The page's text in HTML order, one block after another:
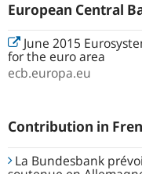
European Central
June 2015
for the euro area
ecb.europa.eu
Contribution in
La Bundesbank